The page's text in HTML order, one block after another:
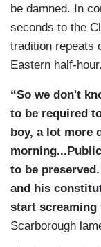
be damned. In
seconds to the
tradition repeats
Eastern half-hour.
“So we don't
to be required
boy, a lot more
to be
and his
start screaming
Scarborough